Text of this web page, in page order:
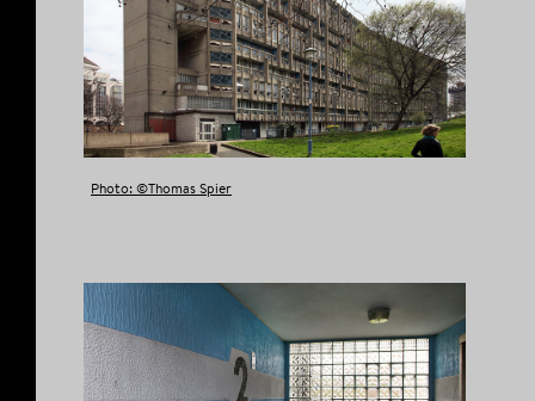
Photo: ©Thomas Spier